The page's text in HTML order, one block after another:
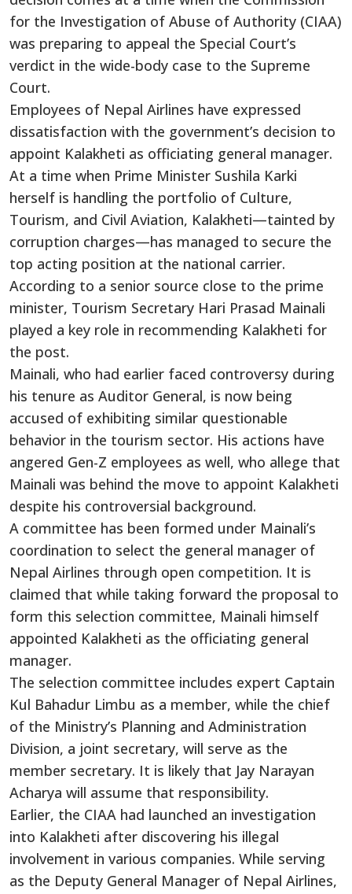
for the Investigation of Abuse of Authority (CIAA)
was preparing to appeal the Special Court’s
verdict in the wide-body case to the Supreme
Court.
Employees of Nepal Airlines have expressed
dissatisfaction with the government’s decision to
appoint Kalakheti as officiating general manager.
At a time when Prime Minister Sushila Karki
herself is handling the portfolio of Culture,
Tourism, and Civil Aviation, Kalakheti—tainted by
corruption charges—has managed to secure the
top acting position at the national carrier.
According to a senior source close to the prime
minister, Tourism Secretary Hari Prasad Mainali
played a key role in recommending Kalakheti for
the post.
Mainali, who had earlier faced controversy during
his tenure as Auditor General, is now being
accused of exhibiting similar questionable
behavior in the tourism sector. His actions have
angered Gen-Z employees as well, who allege that
Mainali was behind the move to appoint Kalakheti
despite his controversial background.
A committee has been formed under Mainali’s
coordination to select the general manager of
Nepal Airlines through open competition. It is
claimed that while taking forward the proposal to
form this selection committee, Mainali himself
appointed Kalakheti as the officiating general
manager.
The selection committee includes expert Captain
Kul Bahadur Limbu as a member, while the chief
of the Ministry’s Planning and Administration
Division, a joint secretary, will serve as the
member secretary. It is likely that Jay Narayan
Acharya will assume that responsibility.
Earlier, the CIAA had launched an investigation
into Kalakheti after discovering his illegal
involvement in various companies. While serving
as the Deputy General Manager of Nepal Airlines,